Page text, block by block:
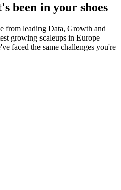
been in your shoes
from leading Data, Growth and
growing scaleups in Europe
faced the same challenges you're